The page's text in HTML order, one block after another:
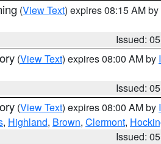
(View Text) expires 08:15 AM by
Issued:
(View Text) expires 08:00 AM by
Issued:
(View Text) expires 08:00 AM by
, Highland, Brown, Clermont,
Issued: